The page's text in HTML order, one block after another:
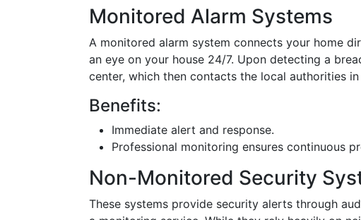
Monitored Alarm Systems
A monitored alarm system connects your home
an eye on your house 24/7. Upon detecting a
center, which then contacts the local authorities
Benefits:
Immediate alert and response.
Professional monitoring ensures continuous
Non-Monitored Security
These systems provide security alerts through